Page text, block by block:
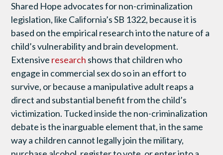
Shared Hope advocates for non-criminalization
legislation, like California’s SB 1322, because it is
based on the empirical research into the nature of a
child’s vulnerability and brain development.
Extensive research shows that children who
engage in commercial sex do so in an effort to
survive, or because a manipulative adult reaps a
direct and substantial benefit from the child’s
victimization. Tucked inside the non-criminalization
debate is the inarguable element that, in the same
way a children cannot legally join the military,